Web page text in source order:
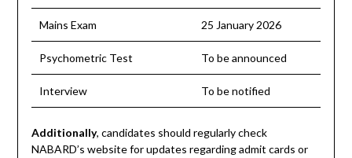
Mains Exam 25 January 2026
Psychometric Test To be announced
Interview To be notified
Additionally, candidates should regularly check
NABARD’s website for updates regarding admit cards or